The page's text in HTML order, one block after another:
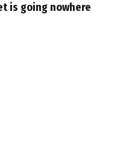
is going nowhere